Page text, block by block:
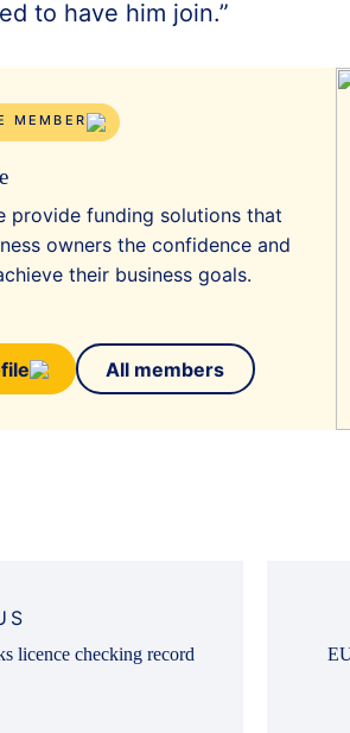
to have him join.”
MEMBER
provide funding solutions that
owners the confidence and
their business goals.
All members
licence checking record